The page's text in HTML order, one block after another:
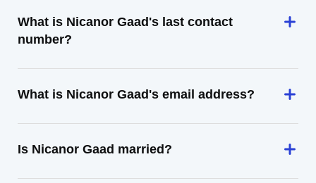
What is Nicanor Gaad's last contact
number?
What is Nicanor Gaad's email address?
Is Nicanor Gaad married?